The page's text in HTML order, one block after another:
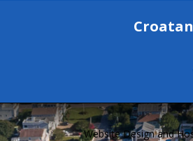
Website Design and